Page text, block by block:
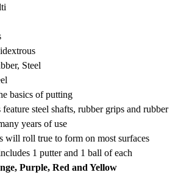
Steel
basics of putting
steel shafts, rubber grips and rubber
years of use
will roll true to form on most surfaces
1 putter and 1 ball of each
Purple, Red and Yellow